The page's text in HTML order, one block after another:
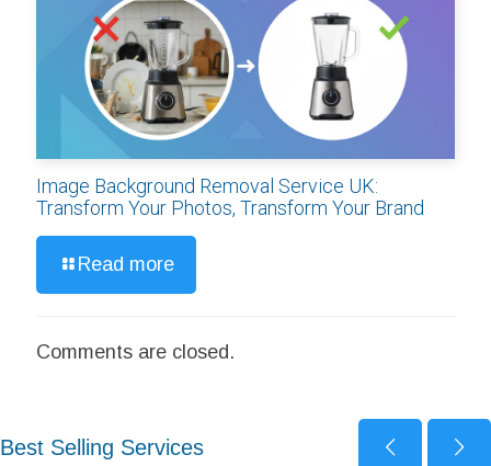
Image Background Removal Service UK:
Transform Your Photos, Transform Your Brand
Read more
Comments are closed.
Best Selling Services